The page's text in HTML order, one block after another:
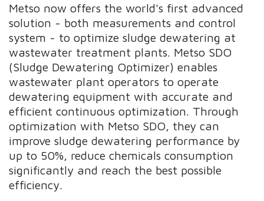
Metso now offers the world's first advanced
solution - both measurements and control
system - to optimize sludge dewatering at
wastewater treatment plants. Metso SDO
(Sludge Dewatering Optimizer) enables
wastewater plant operators to operate
dewatering equipment with accurate and
efficient continuous optimization. Through
optimization with Metso SDO, they can
improve sludge dewatering performance by
up to 50%, reduce chemicals consumption
significantly and reach the best possible
efficiency.